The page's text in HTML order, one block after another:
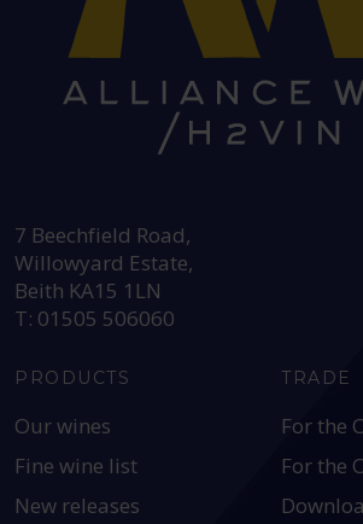
7 Beechfield Road,
Willowyard Estate,
Beith KA15 1LN
T: 01505 506060
PRODUCTS
Our wines
Fine wine list
New releases
TRADE
For the
For the